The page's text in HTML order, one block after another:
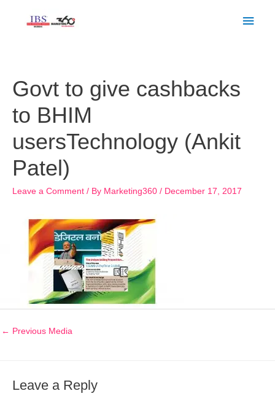
Govt to give cashbacks
to BHIM
usersTechnology (Ankit
Patel)
Leave a Comment / By Marketing360 / December 17, 2017
← Previous Media
Leave a Reply